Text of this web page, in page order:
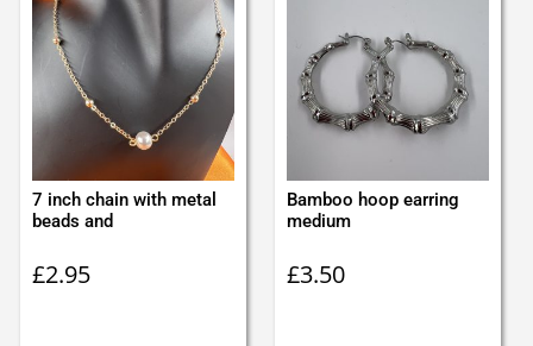
7 inch chain with metal
beads and
£2.95
Bamboo hoop earring
medium
£3.50